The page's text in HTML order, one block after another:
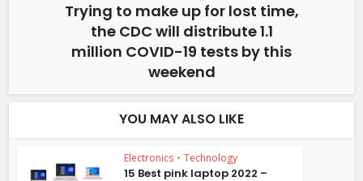
Trying to make up for lost time,
the CDC will distribute 1.1
million COVID-19 tests by this
weekend
YOU MAY ALSO LIKE
Electronics • Technology
15 Best pink laptop 2022 –